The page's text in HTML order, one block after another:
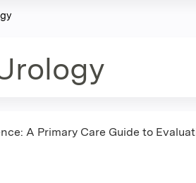
A Primary Care Guide to